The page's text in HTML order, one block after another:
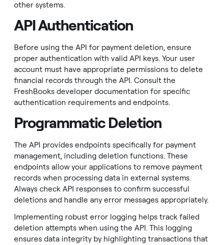
other systems.
API Authentication
Before using the API for payment deletion, ensure
proper authentication with valid API keys. Your user
account must have appropriate permissions to delete
financial records through the API. Consult the
FreshBooks developer documentation for specific
authentication requirements and endpoints.
Programmatic Deletion
The API provides endpoints specifically for payment
management, including deletion functions. These
endpoints allow your applications to remove payment
records when processing data in external systems.
Always check API responses to confirm successful
deletions and handle any error messages appropriately.
Implementing robust error logging helps track failed
deletion attempts when using the API. This logging
ensures data integrity by highlighting transactions that